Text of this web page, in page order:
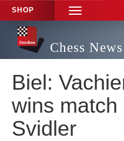
SHOP
TOGGLE
NAVIGATION
Chess News
Biel:
wins match
Svidler